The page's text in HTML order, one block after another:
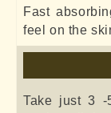
Fast
feel on the
Take just 3